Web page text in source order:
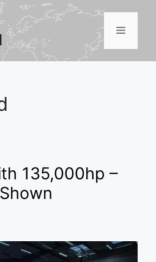
Menu
135,000hp –